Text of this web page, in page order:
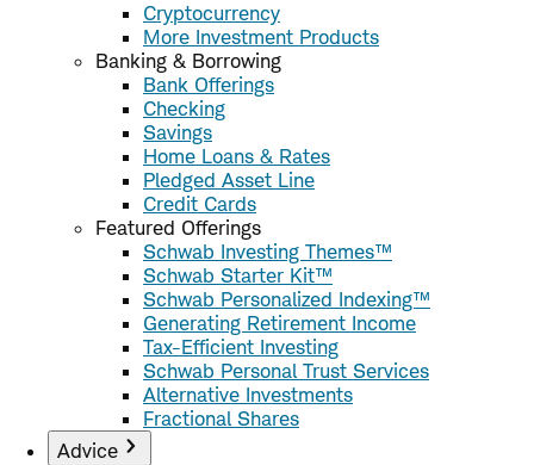
Cryptocurrency
More Investment Products
Banking & Borrowing
Bank Offerings
Checking
Savings
Home Loans & Rates
Pledged Asset Line
Credit Cards
Featured Offerings
Schwab Investing Themes™
Schwab Starter Kit™
Schwab Personalized Indexing™
Generating Retirement Income
Tax-Efficient Investing
Schwab Personal Trust Services
Alternative Investments
Fractional Shares
Advice